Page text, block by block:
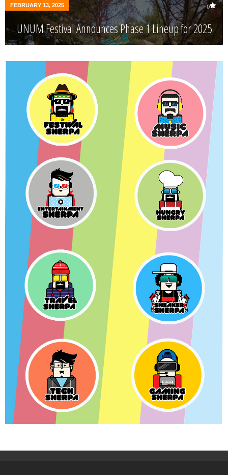
FEBRUARY 13, 2025 0
UNUM Festival Announces Phase 1 Lineup for 2025